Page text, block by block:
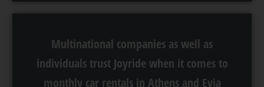
Multinational companies as well as
individuals trust Joyride when it comes to
monthly car rentals in Athens and Evia